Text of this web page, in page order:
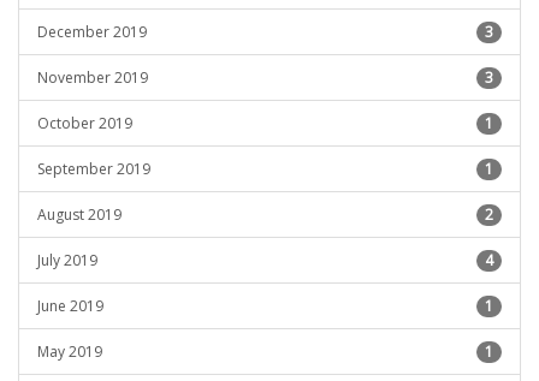
December 2019 3
November 2019 3
October 2019 1
September 2019 1
August 2019 2
July 2019 4
June 2019 1
May 2019 1